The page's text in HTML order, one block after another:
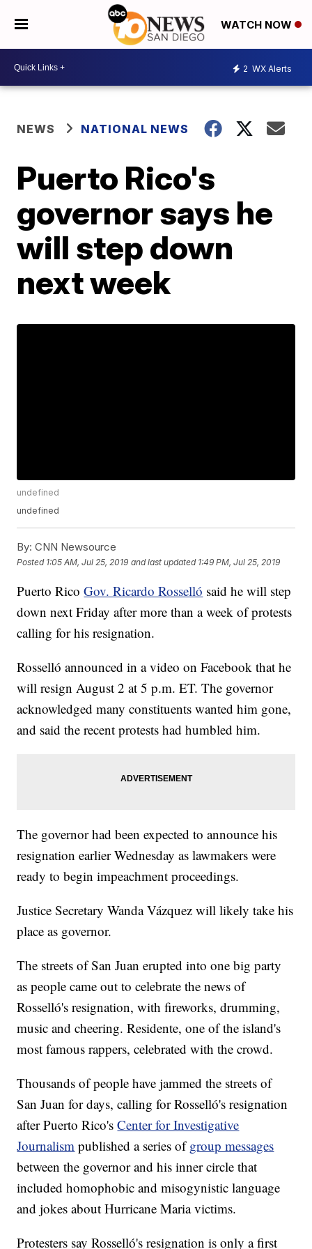
WATCH NOW
2 WX Alerts
NEWS NATIONAL NEWS
Puerto Rico's
governor says he
will step down
next week
undefined
undefined
By: CNN Newsource
Posted 1:05 AM, Jul 25, 2019 and last updated 1:49 PM, Jul 25, 2019
Puerto RicoGov. Ricardo Rosselló said he will step
down next Friday after more than a week of protests
calling for his resignation.
Rosselló announced in a video on Facebook that he
will resign August 2 at 5 p.m. ET. The governor
acknowledged many constituents wanted him gone,
and said the recent protests had humbled him.
The governor had been expected to announce his
resignation earlier Wednesday as lawmakers were
ready to begin impeachment proceedings.
Justice Secretary Wanda Vázquez will likely take his
place as governor.
The streets of San Juan erupted into one big party
as people came out to celebrate the news of
Rosselló's resignation, with fireworks, drumming,
music and cheering. Residente, one of the island's
most famous rappers, celebrated with the crowd.
Thousands of people have jammed the streets of
San Juan for days, calling for Rosselló's resignation
after Puerto Rico'sCenter for Investigative
Journalism published a series ofgroup messages
between the governor and his inner circle that
included homophobic and misogynistic language
and jokes about Hurricane Maria victims.
Protesters say Rosselló's resignation is only a first